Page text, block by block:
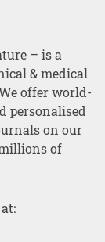
– is a
& medical
offer world-
personalised
on our
of